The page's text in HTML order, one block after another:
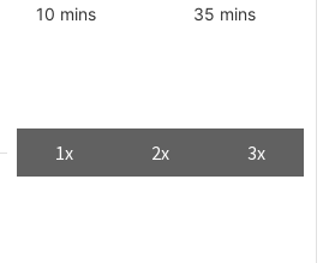
10 minutes
mins
35 minutes
mins
1x 2x 3x